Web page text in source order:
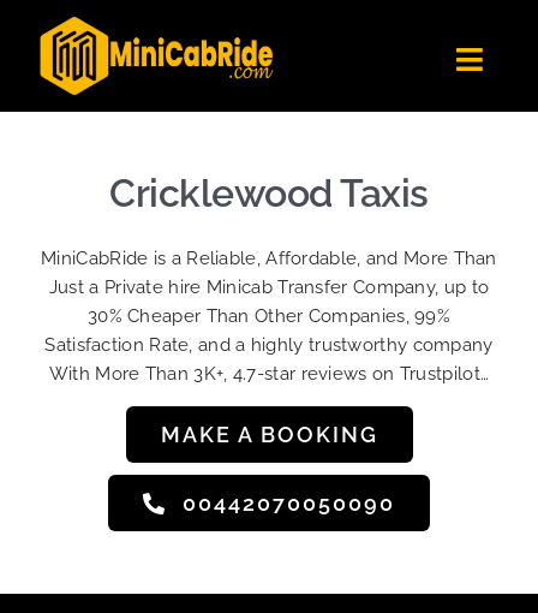
content
Get Quote
Become A Driver
Contact Us
Sign Up
Cricklewood Taxis
MiniCabRide is a Reliable, Affordable, and More Than
Just a Private hire Minicab Transfer Company, up to
30% Cheaper Than Other Companies, 99%
Satisfaction Rate, and a highly trustworthy company
With More Than 3K+, 4.7-star reviews on Trustpilot…
MAKE A BOOKING
00442070050090